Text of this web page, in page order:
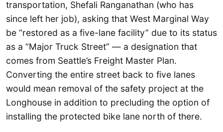
transportation, Shefali Ranganathan (who has
since left her job), asking that West Marginal Way
be “restored as a five-lane facility” due to its status
as a “Major Truck Street” — a designation that
comes from Seattle’s Freight Master Plan.
Converting the entire street back to five lanes
would mean removal of the safety project at the
Longhouse in addition to precluding the option of
installing the protected bike lane north of there.